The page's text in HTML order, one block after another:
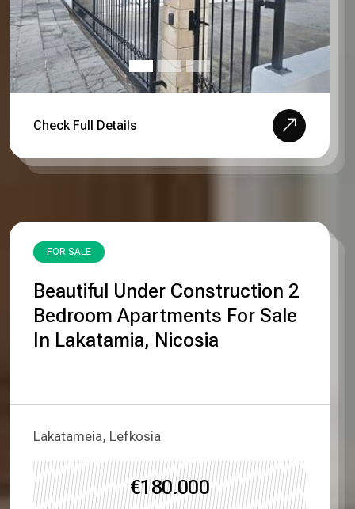
Check Full Details
FOR SALE
Beautiful Under Construction 2
Bedroom Apartments For Sale
In Lakatamia, Nicosia
Lakatameia, Lefkosia
€180.000